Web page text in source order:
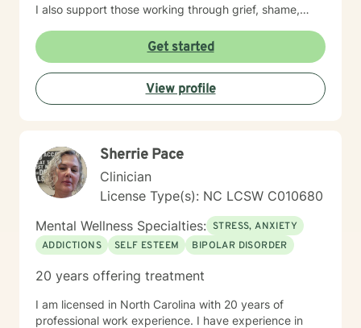
I also support those working through grief, shame,
core areas, I have experience with a wide range of life
experiences—including women's health concerns,
workplace stress, family dynamics, caregiver burnout,
and major life transitions. I'm equipped to support
individuals navigating trauma recovery, relationship
therapeutic approach is person-centered and trauma-
informed. I believe in meeting you where you are,
honoring your values and beliefs, and working
collaboratively toward the changes that matter most to
you. I'm here to provide steady, compassionate
support as you move forward on your healing journey.
Get started
View profile
Sherrie Pace
Clinician
License Type(s): NC LCSW C010680
Mental Wellness Specialties: STRESS, ANXIETY
ADDICTIONS
SELF ESTEEM BIPOLAR DISORDER
20 years offering treatment
I am licensed in North Carolina with 20 years of
professional work experience. I have experience in